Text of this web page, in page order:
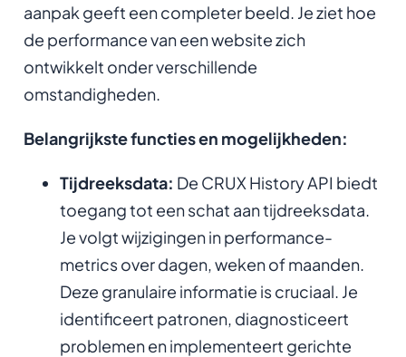
aanpak geeft een completer beeld. Je ziet hoe
de performance van een website zich
ontwikkelt onder verschillende
omstandigheden.
Belangrijkste functies en mogelijkheden:
Tijdreeksdata: De CRUX History API biedt
toegang tot een schat aan tijdreeksdata.
Je volgt wijzigingen in performance-
metrics over dagen, weken of maanden.
Deze granulaire informatie is cruciaal. Je
identificeert patronen, diagnosticeert
problemen en implementeert gerichte